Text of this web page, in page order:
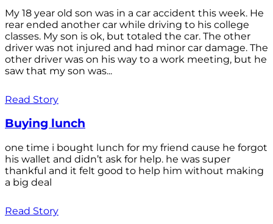
My 18 year old son was in a car accident this week. He
rear ended another car while driving to his college
classes. My son is ok, but totaled the car. The other
driver was not injured and had minor car damage. The
other driver was on his way to a work meeting, but he
saw that my son was...
Read Story
Buying lunch
one time i bought lunch for my friend cause he forgot
his wallet and didn’t ask for help. he was super
thankful and it felt good to help him without making
a big deal
Read Story